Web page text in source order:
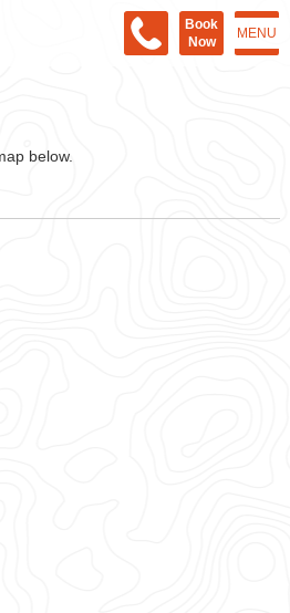
MENU
Book
Now
below.